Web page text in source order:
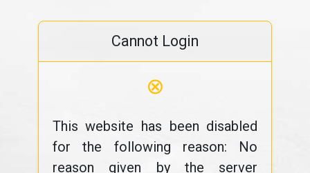
Cannot Login
⊗
This website has been disabled
for the following reason: No
reason given by the server